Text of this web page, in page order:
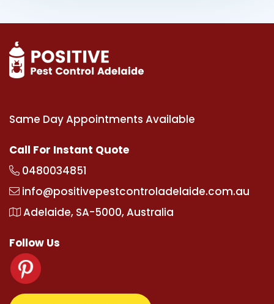
Same Day Appointments Available
Call For Instant Quote
0480034851
info@positivepestcontroladelaide.com.au
Adelaide, SA-5000, Australia
Follow Us